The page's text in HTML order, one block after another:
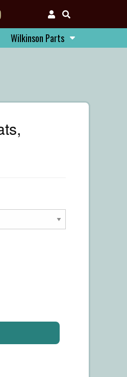
Wilkinson Parts